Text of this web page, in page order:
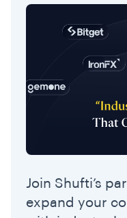
Join Shufti’s
expand your